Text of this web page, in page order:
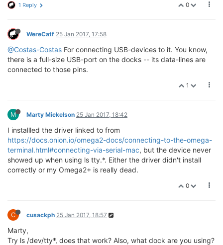
0
1 Reply
WereCatf 25 Jan 2017, 17:58
@Costas-Costas For connecting USB-devices to it. You know,
there is a full-size USB-port on the docks -- its data-lines are
connected to those pins.
1
M Marty Mickelson 25 Jan 2017, 18:42
I installled the driver linked to from
https://docs.onion.io/omega2-docs/connecting-to-the-omega-
terminal.html#connecting-via-serial-mac, but the device never
showed up when using ls tty.*. Either the driver didn't install
correctly or my Omega2+ is really dead.
0
C cusackph 25 Jan 2017, 18:57
Marty,
Try ls /dev/tty*, does that work? Also, what dock are you using?